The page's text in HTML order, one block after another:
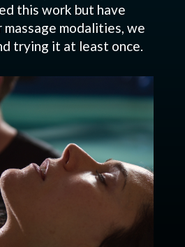
this work but have
modalities, we
trying it at least once.